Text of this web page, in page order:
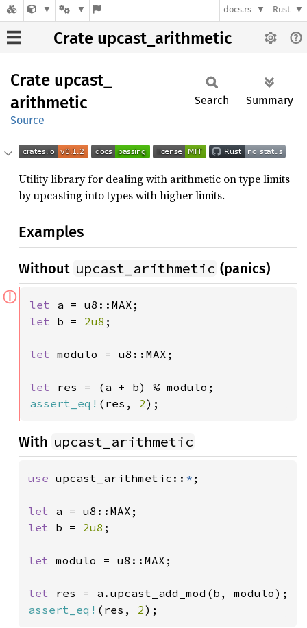
docs.rs Rust
Crate upcast_arithmetic
Crate upcast_
arithmetic
Source
Search Summary
Utility library for dealing with arithmetic on type limits
by upcasting into types with higher limits.
Examples
Without upcast_arithmetic (panics)
ⓘ let
let b = 2u8 ;
let modulo = u8::MAX;
let
assert_eq! (res, 2);
With upcast_arithmetic
use upcast_arithmetic:: * ;
let
let b = 2u8 ;
let modulo = u8::MAX;
let
assert_eq! (res, 2);